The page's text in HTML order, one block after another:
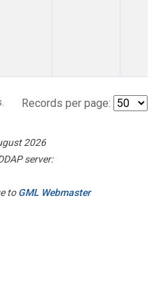
Records per page:
2026
server:
toGML Webmaster